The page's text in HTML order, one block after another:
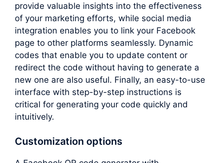
provide valuable insights into the effectiveness
of your marketing efforts, while social media
integration enables you to link your Facebook
page to other platforms seamlessly. Dynamic
codes that enable you to update content or
redirect the code without having to generate a
new one are also useful. Finally, an easy-to-use
interface with step-by-step instructions is
critical for generating your code quickly and
intuitively.
Customization options